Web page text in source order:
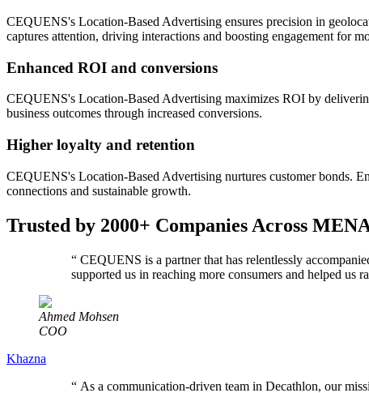
CEQUENS's Location-Based Advertising ensures precision in
captures attention, driving interactions and boosting engagement for
Enhanced ROI and conversions
CEQUENS's Location-Based Advertising maximizes ROI by
business outcomes through increased conversions.
Higher loyalty and retention
CEQUENS's Location-Based Advertising nurtures customer bonds.
connections and sustainable growth.
Trusted by 2000+ Companies Across
“ CEQUENS is a partner that has relentlessly
supported us in reaching more consumers and helped us
Ahmed Mohsen
COO
Khazna
“ As a communication-driven team in Decathlon, our